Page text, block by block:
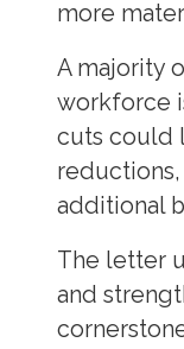
more
A majority
workforce
cuts could
additional
The letter
and